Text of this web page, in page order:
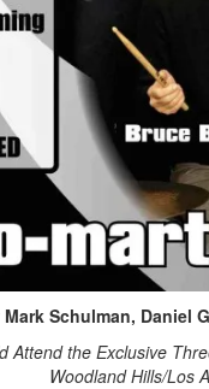
Mark Schulman, Daniel
Attend the Exclusive
Woodland Hills/Los